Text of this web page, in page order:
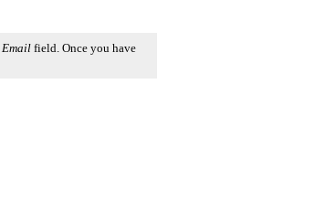
Emailfield. Once you have